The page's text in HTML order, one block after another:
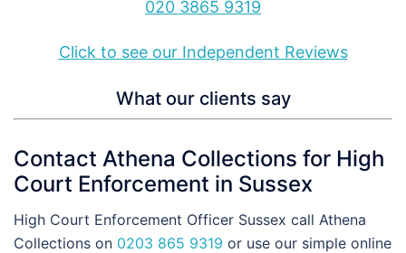
020 3865 9319
Click to see our Independent Reviews
What our clients say
Contact Athena Collections for High
Court Enforcement in Sussex
High Court Enforcement Officer Sussex call Athena
Collections on 0203 865 9319 or use our simple online